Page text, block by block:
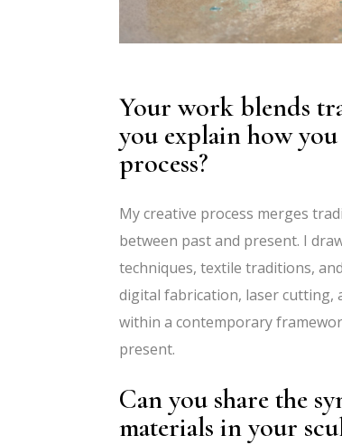
Your work blends
you explain how
process?
My creative process merges
between past and present. I
techniques, textile traditions,
digital fabrication, laser cutting,
within a contemporary
present.
Can you share the
materials in your